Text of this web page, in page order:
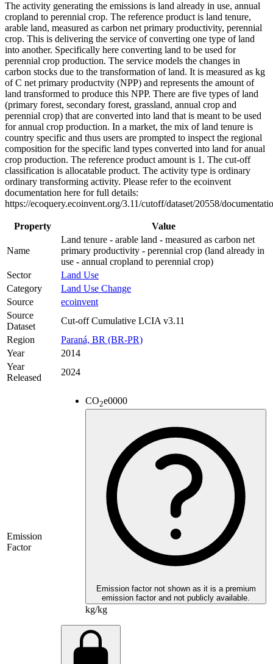
The activity generating the emissions is land already in use, annual
cropland to perennial crop. The reference product is land tenure,
arable land, measured as carbon net primary productivity, perennial
crop. This is delivering the service of converting one type of land
into another. Specifically here converting land to be used for
perennial crop production. The service models the changes in
carbon stocks due to the transformation of land. It is measured as kg
of C net primary productvity (NPP) and represents the amount of
land transformed to produce this NPP. There are five types of land
(primary forest, secondary forest, grassland, annual crop and
perennial crop) that are converted into land that is meant to be used
for annual crop production. In a market, the mix of land tenure is
country specific and thus users are prompted to inspect the regional
composition for the specific land types converted into land for anual
crop production. The reference product amount is 1. The cut-off
classification is allocatable product. The activity type is ordinary
ordinary transforming activity. Please refer to the ecoinvent
documentation here for full details:
https://ecoquery.ecoinvent.org/3.11/cutoff/dataset/20558/
Property Value
Name
Land tenure - arable land - measured as carbon net
primary productivity - perennial crop (land already in
use - annual cropland to perennial crop)
Sector
Land Use
Category
Land Use Change
Source
ecoinvent
Source
Dataset
Cut-off Cumulative LCIA v3.11
Region
Paraná, BR (BR-PR)
Year
2014
Year
Released
2024
Emission
Factor
CO2e0000
Emission factor not shown as it is a premium
emission factor and not publicly available.
kg/kg